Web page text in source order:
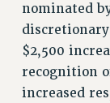
NEW
nominated
$2,500
recognition
increased